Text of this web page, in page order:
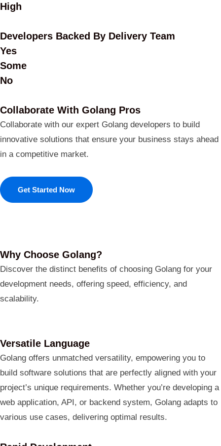
High
Developers Backed By Delivery Team
Yes
Some
No
Collaborate With Golang Pros
Collaborate with our expert Golang developers to build
innovative solutions that ensure your business stays ahead
in a competitive market.
Get Started Now
Why Choose Golang?
Discover the distinct benefits of choosing Golang for your
development needs, offering speed, efficiency, and
scalability.
Versatile Language
Golang offers unmatched versatility, empowering you to
build software solutions that are perfectly aligned with your
project’s unique requirements. Whether you’re developing a
web application, API, or backend system, Golang adapts to
various use cases, delivering optimal results.